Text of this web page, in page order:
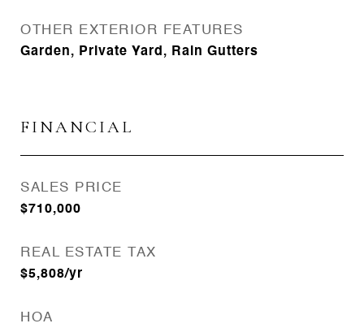
OTHER EXTERIOR FEATURES
Garden, Private Yard, Rain Gutters
FINANCIAL
SALES PRICE
$710,000
REAL ESTATE TAX
$5,808/yr
HOA